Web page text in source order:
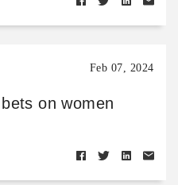
Feb 07, 2024
on women